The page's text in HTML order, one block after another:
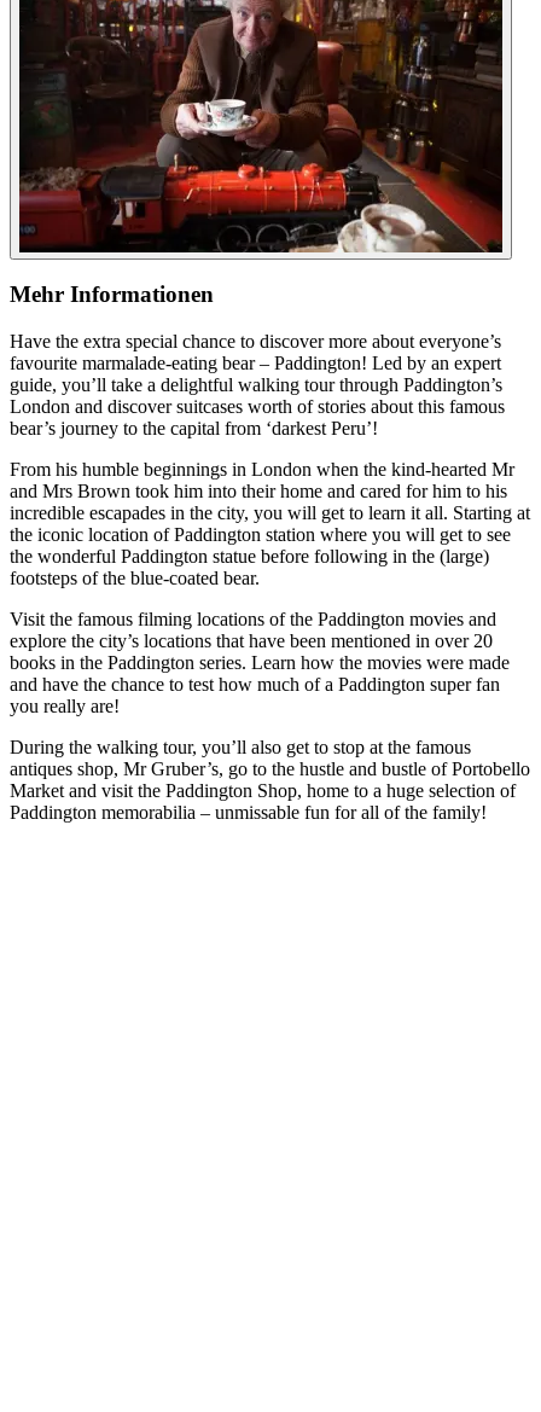
Mehr Informationen
Have the extra special chance to discover more about everyone’s
favourite marmalade-eating bear – Paddington! Led by an expert
guide, you’ll take a delightful walking tour through Paddington’s
London and discover suitcases worth of stories about this famous
bear’s journey to the capital from ‘darkest Peru’!
From his humble beginnings in London when the kind-hearted Mr
and Mrs Brown took him into their home and cared for him to his
incredible escapades in the city, you will get to learn it all. Starting at
the iconic location of Paddington station where you will get to see
the wonderful Paddington statue before following in the (large)
footsteps of the blue-coated bear.
Visit the famous filming locations of the Paddington movies and
explore the city’s locations that have been mentioned in over 20
books in the Paddington series. Learn how the movies were made
and have the chance to test how much of a Paddington super fan
you really are!
During the walking tour, you’ll also get to stop at the famous
antiques shop, Mr Gruber’s, go to the hustle and bustle of Portobello
Market and visit the Paddington Shop, home to a huge selection of
Paddington memorabilia – unmissable fun for all of the family!